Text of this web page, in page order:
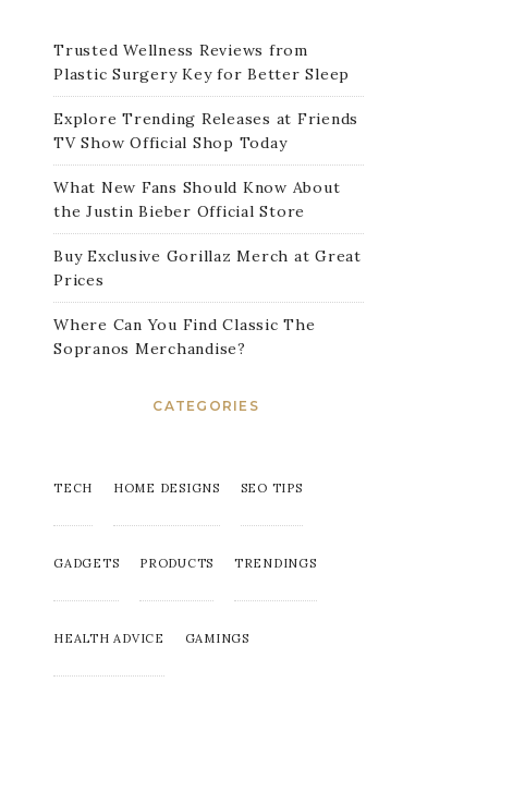
Trusted Wellness Reviews from
Plastic Surgery Key for Better Sleep
Explore Trending Releases at Friends
TV Show Official Shop Today
What New Fans Should Know About
the Justin Bieber Official Store
Buy Exclusive Gorillaz Merch at Great
Prices
Where Can You Find Classic The
Sopranos Merchandise?
CATEGORIES
TECH HOME DESIGNS SEO TIPS
GADGETS PRODUCTS TRENDINGS
HEALTH ADVICE GAMINGS